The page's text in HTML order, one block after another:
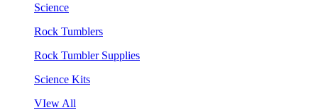
Science
Rock Tumblers
Rock Tumbler Supplies
Science Kits
VIew All